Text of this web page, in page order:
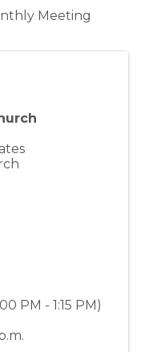
Meeting
PM - 1:15 PM)